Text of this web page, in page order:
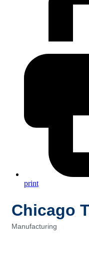
print
Chicago
Manufacturing